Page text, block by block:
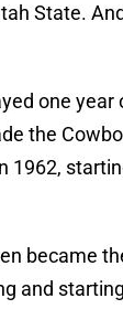
State.
one year
the
1962,
became
and